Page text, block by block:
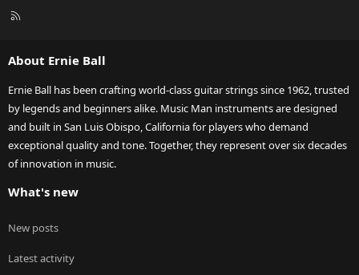
R
About Ernie Ball
Ernie Ball has been crafting world-class guitar strings since 1962, trusted
by legends and beginners alike. Music Man instruments are designed
and built in San Luis Obispo, California for players who demand
exceptional quality and tone. Together, they represent over six decades
of innovation in music.
What's new
New posts
Latest activity